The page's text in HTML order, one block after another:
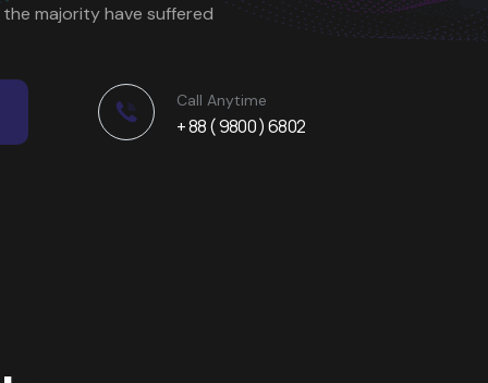
majority have suffered
Call Anytime
+ 88 ( 9800 ) 6802